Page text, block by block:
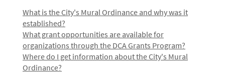
What is the City's Mural Ordinance and why was it
established?
What grant opportunities are available for
organizations through the DCA Grants Program?
Where do I get information about the City's Mural
Ordinance?